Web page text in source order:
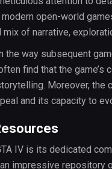
open-world
of narrative,
way subsequent
find that the
Moreover,
and its capacity to
IV is its dedicated
impressive